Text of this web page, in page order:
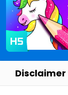
Disclaimer